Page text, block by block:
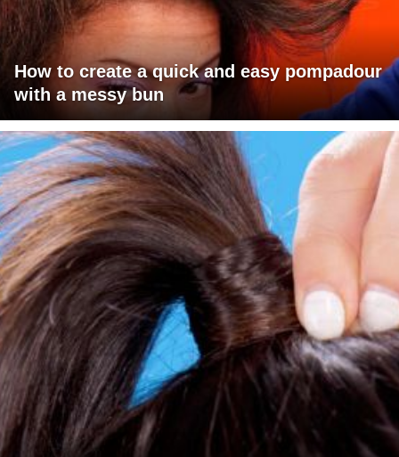
How to create a quick and easy pompadour
with a messy bun